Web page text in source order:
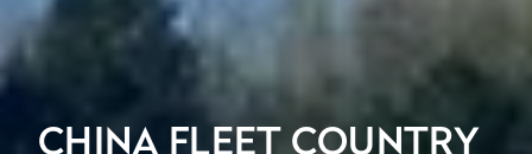
CHINA FLEET COUNTRY